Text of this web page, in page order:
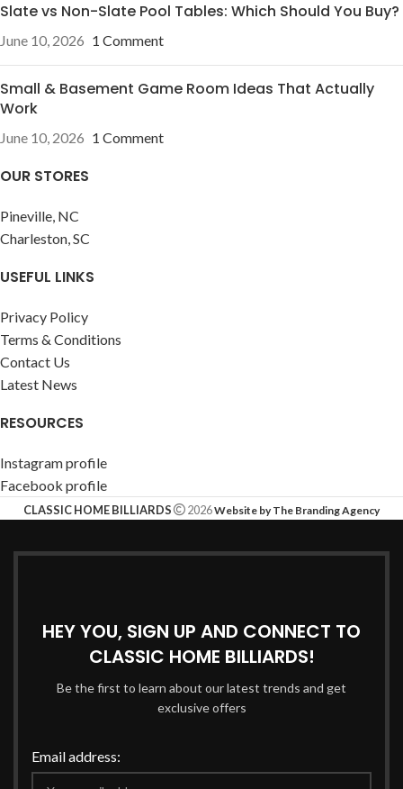
Slate vs Non-Slate Pool Tables: Which Should You Buy?
June 10, 2026 1 Comment
Small & Basement Game Room Ideas That Actually
Work
June 10, 2026 1 Comment
OUR STORES
Pineville, NC
Charleston, SC
USEFUL LINKS
Privacy Policy
Terms & Conditions
Contact Us
Latest News
RESOURCES
Instagram profile
Facebook profile
CLASSIC HOME BILLIARDS 2026Website by The Branding Agency
HEY YOU, SIGN UP AND CONNECT TO
CLASSIC HOME BILLIARDS!
Be the first to learn about our latest trends and get
exclusive offers
Email address: